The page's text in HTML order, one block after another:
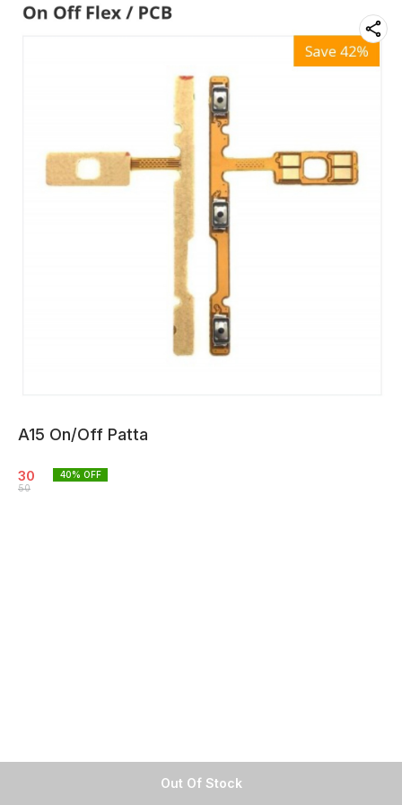
Out Of Stock
A15 On/Off Patta
30
50
40% OFF